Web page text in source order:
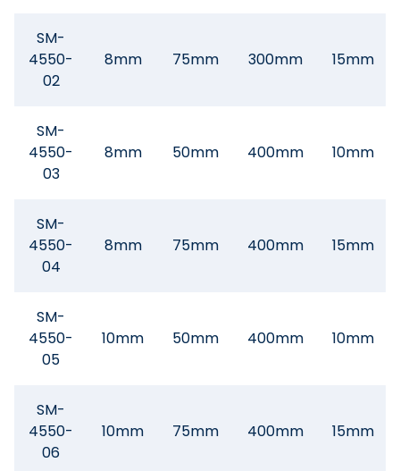
SM-
4550-
02
8mm 75mm 300mm 15mm
SM-
4550-
03
8mm 50mm 400mm 10mm
SM-
4550-
04
8mm 75mm 400mm 15mm
SM-
4550-
05
10mm 50mm 400mm 10mm
SM-
4550-
06
10mm 75mm 400mm 15mm